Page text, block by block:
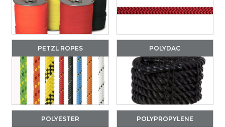
PETZL ROPES POLYDAC
POLYESTER POLYPROPYLENE